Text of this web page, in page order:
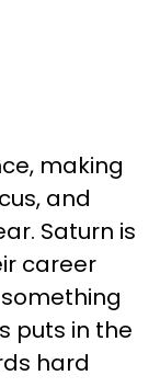
making
and
Saturn is
career
puts in the
hard